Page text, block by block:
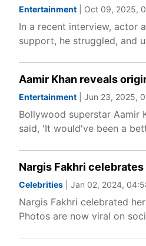
Entertainment | Oct 09, 2025,
In a recent interview, actor
support, he struggled, and
Aamir Khan reveals
Entertainment | Jun 23, 2025,
Bollywood superstar Aamir
said, 'It would've been a
Nargis Fakhri
Celebrities | Jan 02, 2024,
Nargis Fakhri celebrated
Photos are now viral on